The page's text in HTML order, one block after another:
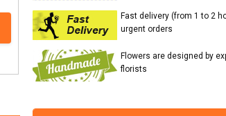
Fast delivery (from 1 to 2
urgent orders
Flowers are designed by
florists